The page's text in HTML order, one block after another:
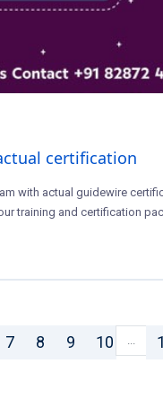
certification
with actual guidewire
training and certification
7 8 9 10 ...